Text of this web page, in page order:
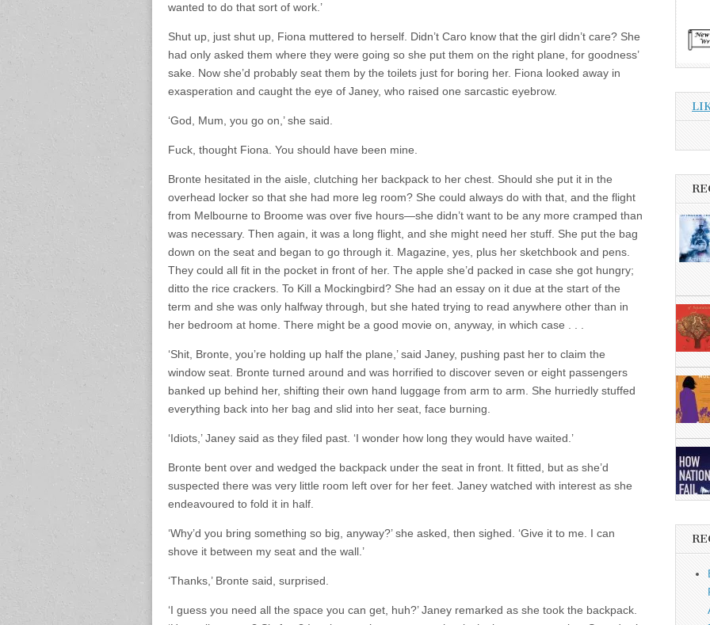
wanted to do that sort of work.’
Shut up, just shut up, Fiona muttered to herself. Didn’t Caro know that the girl didn’t care? She
had only asked them where they were going so she put them on the right plane, for goodness’
sake. Now she’d probably seat them by the toilets just for boring her. Fiona looked away in
exasperation and caught the eye of Janey, who raised one sarcastic eyebrow.
‘God, Mum, you go on,’ she said.
Fuck, thought Fiona. You should have been mine.
Bronte hesitated in the aisle, clutching her backpack to her chest. Should she put it in the
overhead locker so that she had more leg room? She could always do with that, and the flight
from Melbourne to Broome was over five hours—she didn’t want to be any more cramped than
was necessary. Then again, it was a long flight, and she might need her stuff. She put the bag
down on the seat and began to go through it. Magazine, yes, plus her sketchbook and pens.
They could all fit in the pocket in front of her. The apple she’d packed in case she got hungry;
ditto the rice crackers. To Kill a Mockingbird? She had an essay on it due at the start of the
term and she was only halfway through, but she hated trying to read anywhere other than in
her bedroom at home. There might be a good movie on, anyway, in which case . . .
‘Shit, Bronte, you’re holding up half the plane,’ said Janey, pushing past her to claim the
window seat. Bronte turned around and was horrified to discover seven or eight passengers
banked up behind her, shifting their own hand luggage from arm to arm. She hurriedly stuffed
everything back into her bag and slid into her seat, face burning.
‘Idiots,’ Janey said as they filed past. ‘I wonder how long they would have waited.’
Bronte bent over and wedged the backpack under the seat in front. It fitted, but as she’d
suspected there was very little room left over for her feet. Janey watched with interest as she
endeavoured to fold it in half.
‘Why’d you bring something so big, anyway?’ she asked, then sighed. ‘Give it to me. I can
shove it between my seat and the wall.’
‘Thanks,’ Bronte said, surprised.
‘I guess you need all the space you can get, huh?’ Janey remarked as she took the backpack.